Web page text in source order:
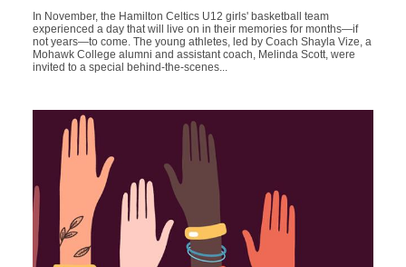
In November, the Hamilton Celtics U12 girls' basketball team
experienced a day that will live on in their memories for months—if
not years—to come. The young athletes, led by Coach Shayla Vize, a
Mohawk College alumni and assistant coach, Melinda Scott, were
invited to a special behind-the-scenes...